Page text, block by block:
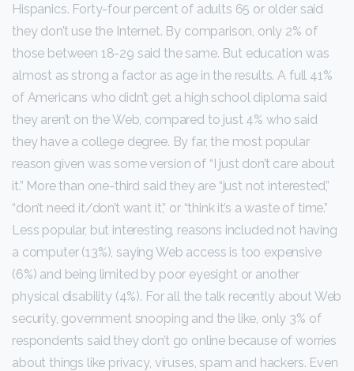
Hispanics. Forty-four percent of adults 65 or older said
they don’t use the Internet. By comparison, only 2% of
those between 18-29 said the same. But education was
almost as strong a factor as age in the results. A full 41%
of Americans who didn’t get a high school diploma said
they aren’t on the Web, compared to just 4% who said
they have a college degree. By far, the most popular
reason given was some version of “I just don’t care about
it.” More than one-third said they are “just not interested,”
“don’t need it/don’t want it,” or “think it’s a waste of time.”
Less popular, but interesting, reasons included not having
a computer (13%), saying Web access is too expensive
(6%) and being limited by poor eyesight or another
physical disability (4%). For all the talk recently about Web
security, government snooping and the like, only 3% of
respondents said they don’t go online because of worries
about things like privacy, viruses, spam and hackers. Even